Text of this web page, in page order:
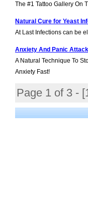
The #1 Tattoo Gallery On
Natural Cure for Yeast
At Last Infections can be
Anxiety And Panic
A Natural Technique To
Anxiety Fast!
Page 1 of 3 - [